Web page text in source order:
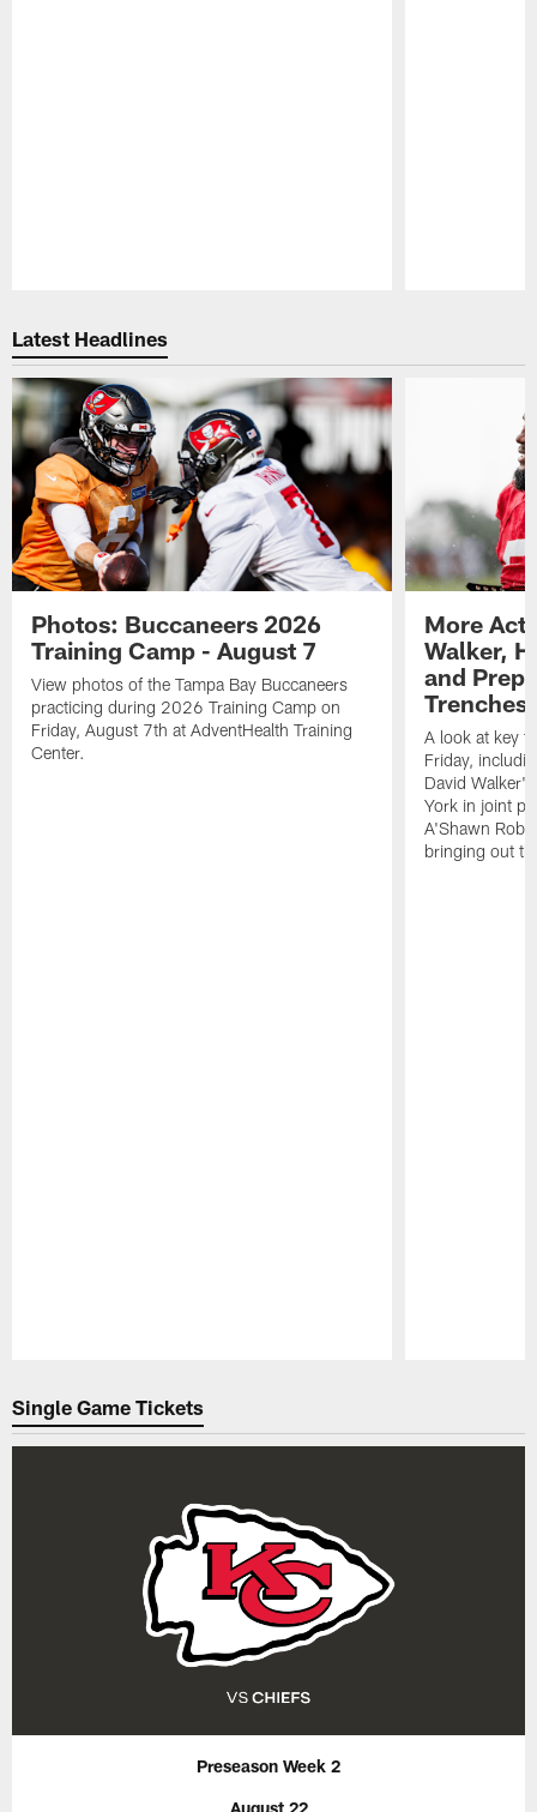
Latest Headlines
Photos: Buccaneers 2026
Training Camp - August 7
View photos of the Tampa Bay Buccaneers
practicing during 2026 Training Camp on
Friday, August 7th at AdventHealth Training
Center.
More
Walker,
and
Trenches
A look at key
Friday,
David
York in joint
A'Shawn
bringing out
Single Game Tickets
Preseason Week 2
August 22